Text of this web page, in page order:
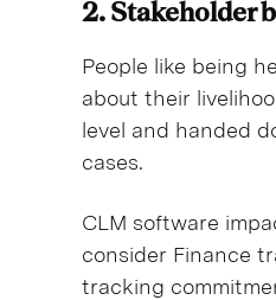
2. Stakeholder
People like being
about their
level and handed
cases.
CLM software
consider Finance
tracking